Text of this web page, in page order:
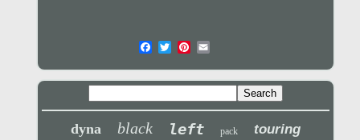
dyna black left pack touring